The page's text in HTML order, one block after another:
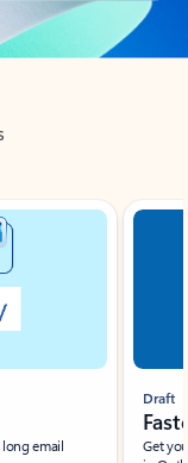
email
Draft
Get